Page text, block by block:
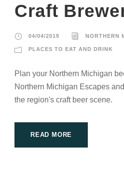
Craft
04/04/2019 NORTHERN
PLACES TO EAT AND DRINK
Plan your Northern Michigan
Northern Michigan Escapes
the region's craft beer scene.
READ MORE